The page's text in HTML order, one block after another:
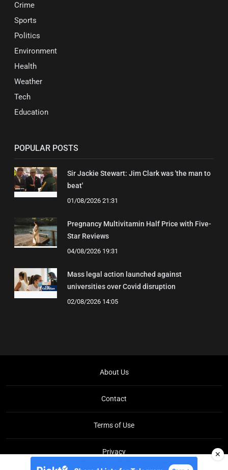
Crime
Sports
Politics
Environment
Health
Weather
Tech
Education
POPULAR POSTS
Sir Jackie Stewart: Jim Clark was 'the man to
beat'
01/08/2026 21:31
Pregnancy Multivitamin Half Price with Five-
Star Reviews
04/08/2026 19:31
Mass legal action launched against
universities over Covid disruption
02/08/2026 14:05
About Us
Contact
Terms of Use
Privacy ✕